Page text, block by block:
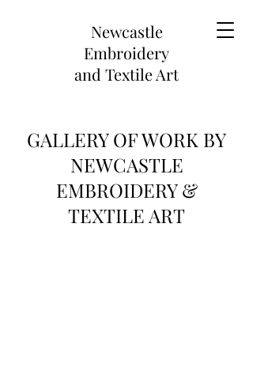
Newcastle
Embroidery
and Textile Art
GALLERY OF WORK BY
NEWCASTLE
EMBROIDERY &
TEXTILE ART